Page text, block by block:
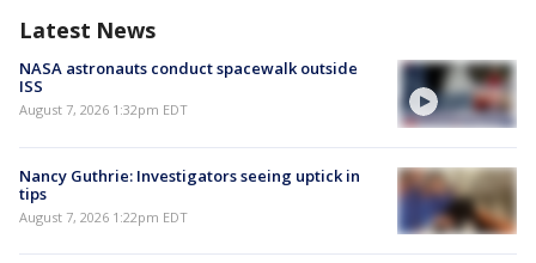
Latest News
NASA astronauts conduct spacewalk outside
ISS
August 7, 2026 1:32pm EDT
Nancy Guthrie: Investigators seeing uptick in
tips
August 7, 2026 1:22pm EDT